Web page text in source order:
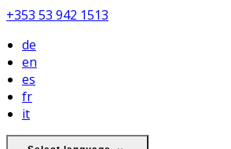
+353 53 942 1513
de
en
es
fr
it